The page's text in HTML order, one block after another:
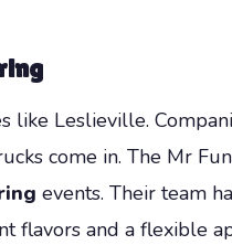
like Leslieville.
come in. The Mr
events. Their team
and a flexible